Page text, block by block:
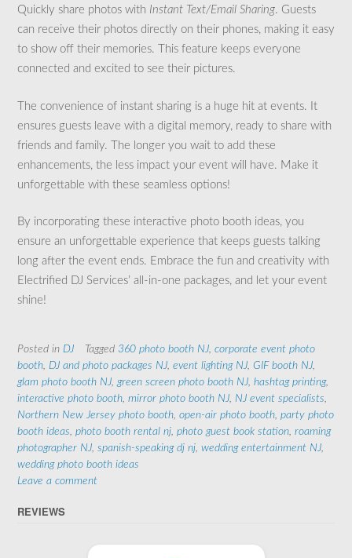
Quickly share photos with Instant Text/Email Sharing. Guests
can receive their photos directly on their phones, making it easy
to show off their memories. This feature keeps everyone
connected and excited to see their pictures.
The convenience of instant sharing is a huge hit at events. It
ensures guests leave with a digital memory, ready to share with
friends and family. The longer you wait to add these
enhancements, the less impact your event will have. Make it
unforgettable with these seamless options!
By incorporating these interactive photo booth ideas, you
ensure an unforgettable experience that keeps guests talking
long after the event ends. Embrace the fun and creativity with
Electrified DJ Services’ all-in-one packages, and let your event
shine!
Posted in DJ Tagged 360 photo booth NJ, corporate event photo
booth, DJ and photo packages NJ, event lighting NJ, GIF booth NJ,
glam photo booth NJ,green screen photo booth NJ, hashtag printing,
interactive photo booth, mirror photo booth NJ, NJ event specialists,
Northern New Jersey photo booth, open-air photo booth, party photo
booth ideas, photo booth rental nj, photo guest book station, roaming
photographer NJ, spanish-speaking dj nj, wedding entertainment NJ,
wedding photo booth ideas
Leave a comment
REVIEWS